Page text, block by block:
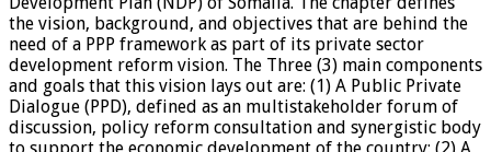
the vision, background, and objectives that are behind the
need of a PPP framework as part of its private sector
development reform vision. The Three (3) main components
and goals that this vision lays out are: (1) A Public Private
Dialogue (PPD), defined as an multistakeholder forum of
discussion, policy reform consultation and synergistic body